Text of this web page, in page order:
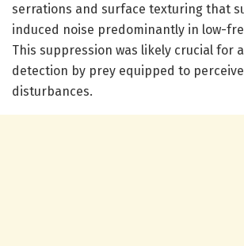
serrations and surface texturing that
induced noise predominantly in low-
This suppression was likely crucial for
detection by prey equipped to
disturbances.